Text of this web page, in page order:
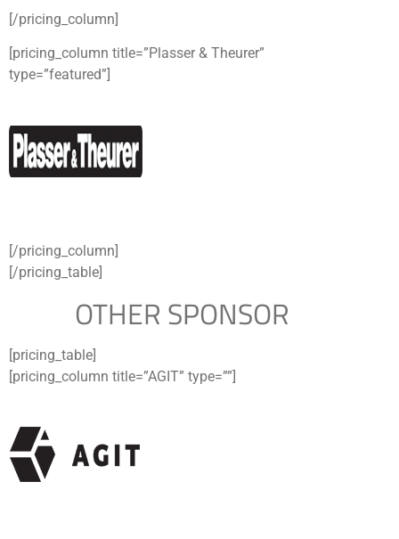
[/pricing_column]
[pricing_column title=”Plasser & Theurer”
type=”featured”]
[/pricing_column]
[/pricing_table]
OTHER SPONSOR
[pricing_table]
[pricing_column title=”AGIT” type=””]